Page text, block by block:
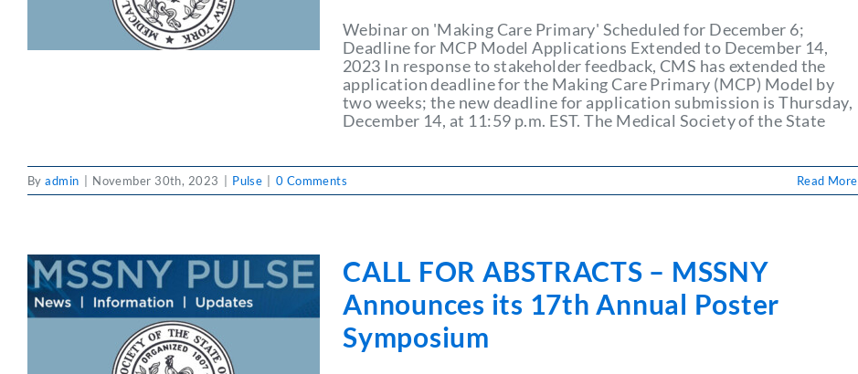
Webinar on 'Making Care Primary' Scheduled for December 6;
Deadline for MCP Model Applications Extended to December 14,
2023 In response to stakeholder feedback, CMS has extended the
application deadline for the Making Care Primary (MCP) Model by
two weeks; the new deadline for application submission is Thursday,
December 14, at 11:59 p.m. EST. The Medical Society of the State
Byadmin November 30th, 2023 Pulse 0 Comments Read More
CALL FOR ABSTRACTS – MSSNY
Announces its 17th Annual Poster
Symposium